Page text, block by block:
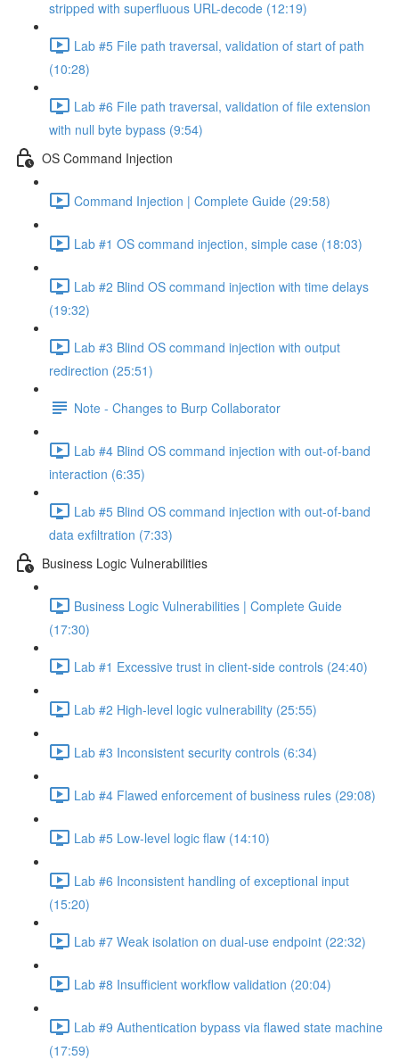
stripped with superfluous URL-decode (12:19)
Lab #5 File path traversal, validation of start of path
(10:28)
Lab #6 File path traversal, validation of file extension
with null byte bypass (9:54)
OS Command Injection
Command Injection | Complete Guide (29:58)
Lab #1 OS command injection, simple case (18:03)
Lab #2 Blind OS command injection with time delays
(19:32)
Lab #3 Blind OS command injection with output
redirection (25:51)
Note - Changes to Burp Collaborator
Lab #4 Blind OS command injection with out-of-band
interaction (6:35)
Lab #5 Blind OS command injection with out-of-band
data exfiltration (7:33)
Business Logic Vulnerabilities
Business Logic Vulnerabilities | Complete Guide
(17:30)
Lab #1 Excessive trust in client-side controls (24:40)
Lab #2 High-level logic vulnerability (25:55)
Lab #3 Inconsistent security controls (6:34)
Lab #4 Flawed enforcement of business rules (29:08)
Lab #5 Low-level logic flaw (14:10)
Lab #6 Inconsistent handling of exceptional input
(15:20)
Lab #7 Weak isolation on dual-use endpoint (22:32)
Lab #8 Insufficient workflow validation (20:04)
Lab #9 Authentication bypass via flawed state machine
(17:59)